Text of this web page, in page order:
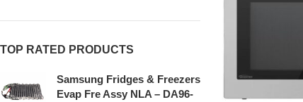
TOP RATED PRODUCTS
Samsung Fridges & Freezers
Evap Fre Assy NLA – DA96-